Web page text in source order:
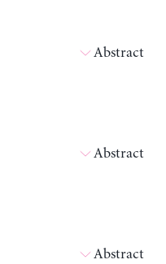
Abstract
Abstract
Abstract